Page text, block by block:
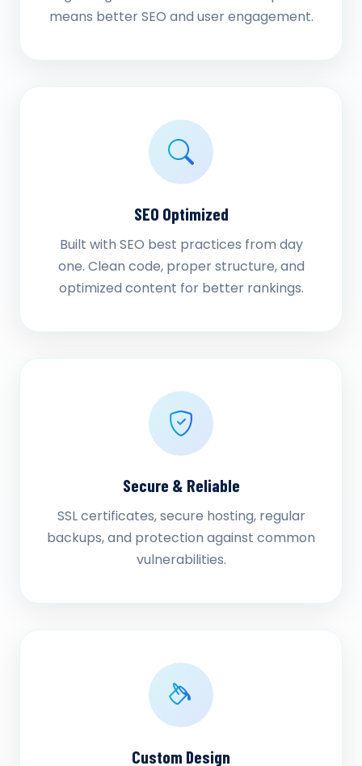
means better SEO and user engagement.
SEO Optimized
Built with SEO best practices from day
one. Clean code, proper structure, and
optimized content for better rankings.
Secure & Reliable
SSL certificates, secure hosting, regular
backups, and protection against common
vulnerabilities.
Custom Design